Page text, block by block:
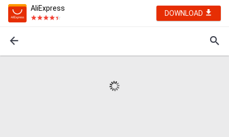
AliExpress
DOWNLOAD